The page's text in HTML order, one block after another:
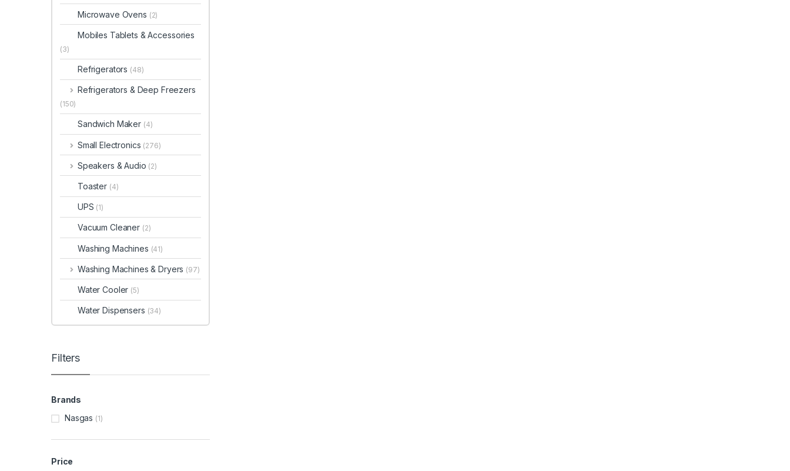
Microwave Ovens (2)
Mobiles Tablets & Accessories
(3)
Refrigerators (48)
Refrigerators & Deep Freezers
(150)
Sandwich Maker (4)
Small Electronics (276)
Speakers & Audio (2)
Toaster (4)
UPS (1)
Vacuum Cleaner (2)
Washing Machines (41)
Washing Machines & Dryers (97)
Water Cooler (5)
Water Dispensers (34)
Filters
Brands
Nasgas (1)
Price